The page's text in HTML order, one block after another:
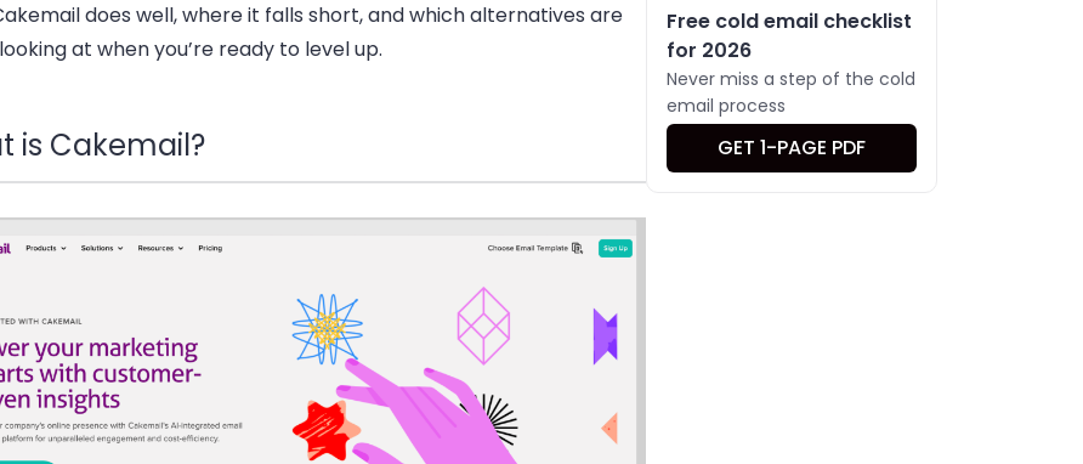
does well, where it falls short, and which alternatives are
at when you’re ready to level up.
is Cakemail?
Free cold email checklist
for 2026
Never miss a step of the cold
email process
GET 1-PAGE PDF